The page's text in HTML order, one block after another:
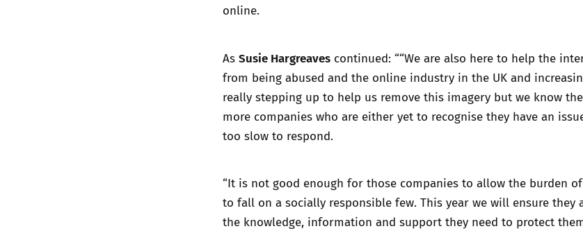
online.
As Susie Hargreaves continued: ““We are also here to help the
from being abused and the online industry in the UK and
really stepping up to help us remove this imagery but we know
more companies who are either yet to recognise they have an
too slow to respond.
“It is not good enough for those companies to allow the burden
to fall on a socially responsible few. This year we will ensure they
the knowledge, information and support they need to protect